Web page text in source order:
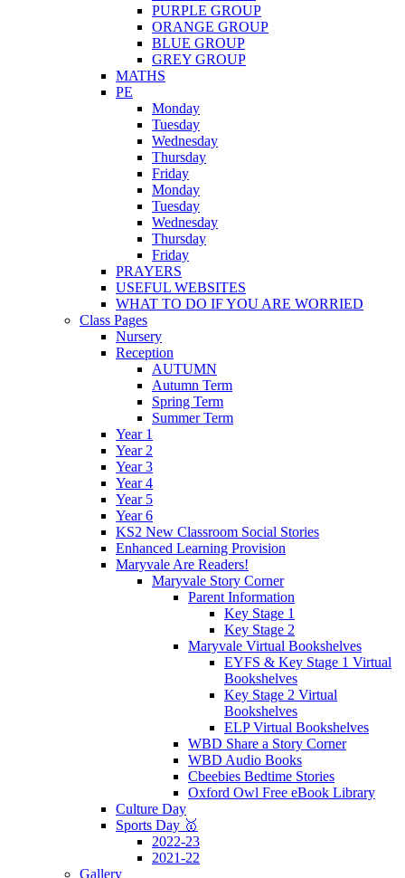
PURPLE GROUP
ORANGE GROUP
BLUE GROUP
GREY GROUP
MATHS
PE
Monday
Tuesday
Wednesday
Thursday
Friday
Monday
Tuesday
Wednesday
Thursday
Friday
PRAYERS
USEFUL WEBSITES
WHAT TO DO IF YOU ARE WORRIED
Class Pages
Nursery
Reception
AUTUMN
Autumn Term
Spring Term
Summer Term
Year 1
Year 2
Year 3
Year 4
Year 5
Year 6
KS2 New Classroom Social Stories
Enhanced Learning Provision
Maryvale Are Readers!
Maryvale Story Corner
Parent Information
Key Stage 1
Key Stage 2
Maryvale Virtual Bookshelves
EYFS & Key Stage 1 Virtual
Bookshelves
Key Stage 2 Virtual
Bookshelves
ELP Virtual Bookshelves
WBD Share a Story Corner
WBD Audio Books
Cbeebies Bedtime Stories
Oxford Owl Free eBook Library
Culture Day
Sports Day 🥇
2022-23
2021-22
Gallery